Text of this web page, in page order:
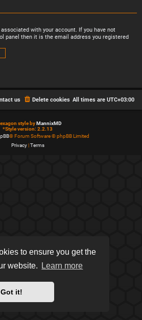
to ensure you get the
website.
Learn more
Got it!
with your account. If you have not
panel then it is the email address you registered
All times are UTC+03:00
Delete cookies
us
style byMannixMD
*Style version: 2.2.13
® Forum Software © phpBB Limited
Privacy|Terms